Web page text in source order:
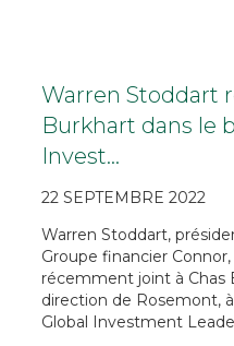
Warren Stoddart
Burkhart dans le
Invest…
22 SEPTEMBRE 2022
Warren Stoddart,
Groupe financier Connor,
récemment joint à Chas
direction de Rosemont,
Global Investment